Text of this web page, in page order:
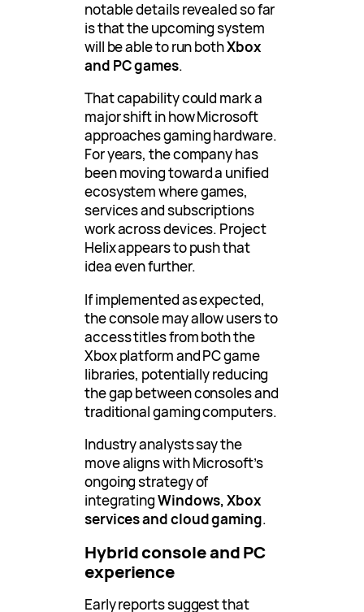
notable details revealed so far
is that the upcoming system
will be able to run bothXbox
and PC games.
That capability could mark a
major shift in how Microsoft
approaches gaming hardware.
For years, the company has
been moving toward a unified
ecosystem where games,
services and subscriptions
work across devices. Project
Helix appears to push that
idea even further.
If implemented as expected,
the console may allow users to
access titles from both the
Xbox platform and PC game
libraries, potentially reducing
the gap between consoles and
traditional gaming computers.
Industry analysts say the
move aligns with Microsoft’s
ongoing strategy of
integratingWindows, Xbox
services and cloud gaming.
Hybrid console and PC
experience
Early reports suggest that